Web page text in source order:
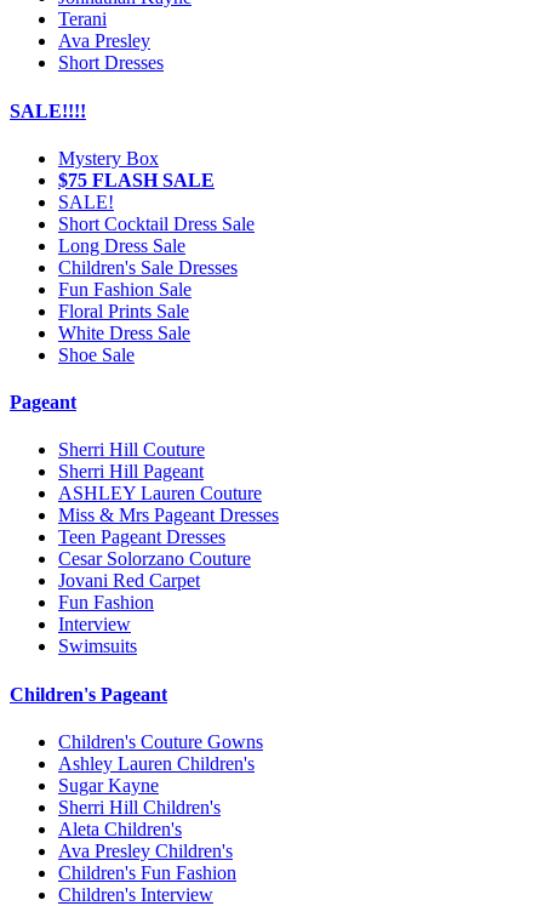
Terani
Ava Presley
Short Dresses
SALE!!!!
Mystery Box
$75 FLASH SALE
SALE!
Short Cocktail Dress Sale
Long Dress Sale
Children's Sale Dresses
Fun Fashion Sale
Floral Prints Sale
White Dress Sale
Shoe Sale
Pageant
Sherri Hill Couture
Sherri Hill Pageant
ASHLEY Lauren Couture
Miss & Mrs Pageant Dresses
Teen Pageant Dresses
Cesar Solorzano Couture
Jovani Red Carpet
Fun Fashion
Interview
Swimsuits
Children's Pageant
Children's Couture Gowns
Ashley Lauren Children's
Sugar Kayne
Sherri Hill Children's
Aleta Children's
Ava Presley Children's
Children's Fun Fashion
Children's Interview